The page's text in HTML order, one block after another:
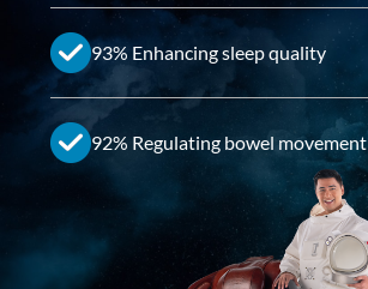
93% Enhancing sleep quality
92% Regulating bowel movement